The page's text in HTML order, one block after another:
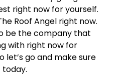
right now for yourself.
Roof Angel right now.
be the company that
with right now for
let’s go and make sure